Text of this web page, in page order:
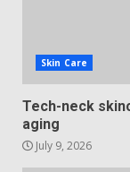
Skin Care
Tech-neck
aging
July 9, 2026